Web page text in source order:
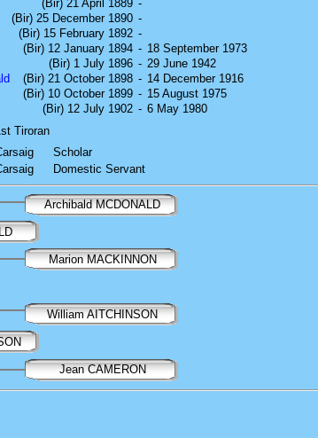
(Bir) 21 April 1889 -
(Bir) 25 December 1890 -
(Bir) 15 February 1892 -
(Bir) 12 January 1894 - 18 September 1973
(Bir) 1 July 1896 - 29 June 1942
(Bir) 21 October 1898 - 14 December 1916
(Bir) 10 October 1899 - 15 August 1975
(Bir) 12 July 1902 - 6 May 1980
Tiroran
Scholar
Domestic Servant
Archibald MCDONALD
Marion MACKINNON
William AITCHINSON
Jean CAMERON